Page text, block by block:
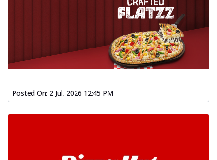
Posted On: 2 Jul, 2026 12:45 PM